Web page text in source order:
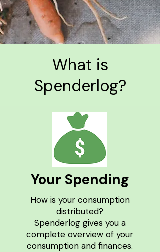
What is
Spenderlog?
Your Spending
How is your consumption
distributed?
Spenderlog gives you a
complete overview of your
consumption and finances.